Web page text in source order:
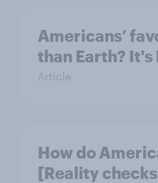
Americans’
than Earth? It's
Article
How do
[Reality